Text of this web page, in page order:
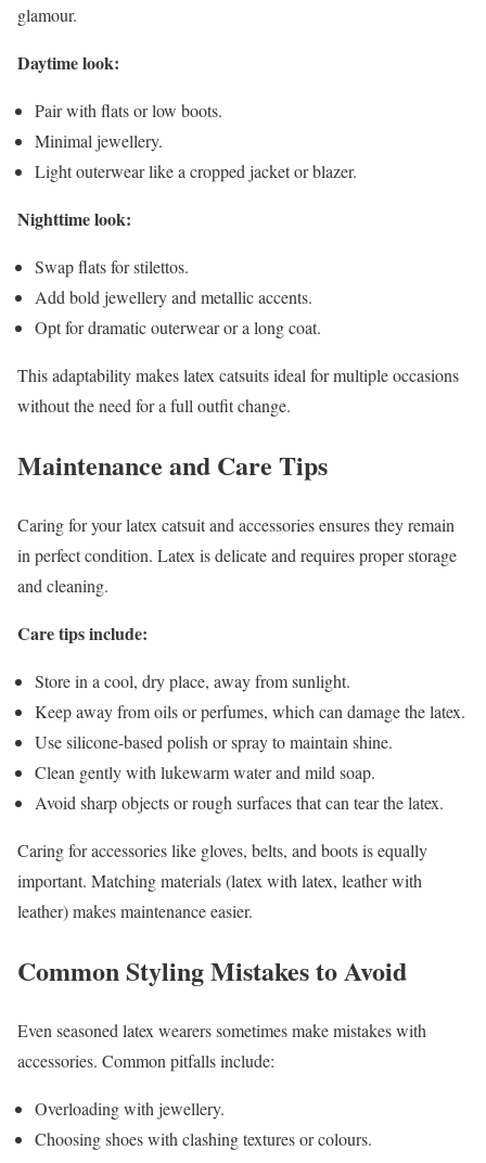
glamour.
Daytime look:
Pair with flats or low boots.
Minimal jewellery.
Light outerwear like a cropped jacket or blazer.
Nighttime look:
Swap flats for stilettos.
Add bold jewellery and metallic accents.
Opt for dramatic outerwear or a long coat.
This adaptability makes latex catsuits ideal for multiple occasions
without the need for a full outfit change.
Maintenance and Care Tips
Caring for your latex catsuit and accessories ensures they remain
in perfect condition. Latex is delicate and requires proper storage
and cleaning.
Care tips include:
Store in a cool, dry place, away from sunlight.
Keep away from oils or perfumes, which can damage the latex.
Use silicone-based polish or spray to maintain shine.
Clean gently with lukewarm water and mild soap.
Avoid sharp objects or rough surfaces that can tear the latex.
Caring for accessories like gloves, belts, and boots is equally
important. Matching materials (latex with latex, leather with
leather) makes maintenance easier.
Common Styling Mistakes to Avoid
Even seasoned latex wearers sometimes make mistakes with
accessories. Common pitfalls include:
Overloading with jewellery.
Choosing shoes with clashing textures or colours.